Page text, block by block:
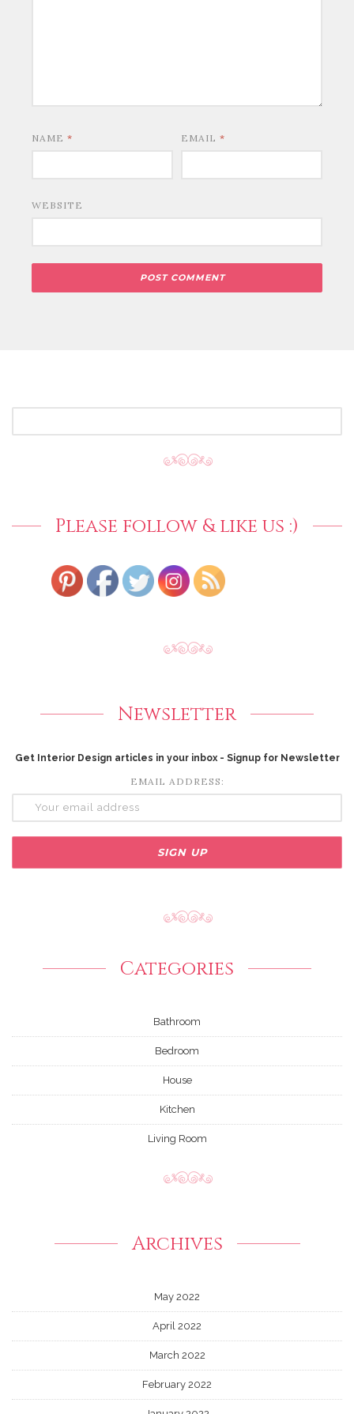
NAME * EMAIL *
WEBSITE
Please follow & like us :)
Newsletter
Get Interior Design articles in your inbox - Signup for Newsletter
EMAIL ADDRESS:
Categories
Bathroom
Bedroom
House
Kitchen
Living Room
Archives
May 2022
April 2022
March 2022
February 2022